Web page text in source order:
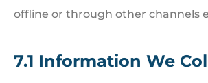
offline or through other channels
7.1 Information We